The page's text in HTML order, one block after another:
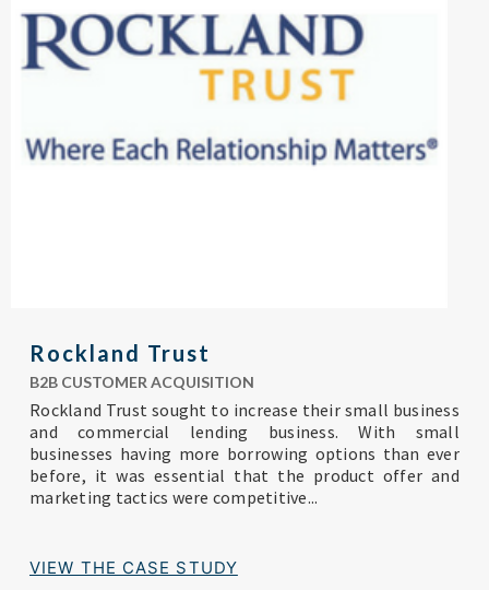
Rockland Trust
B2B CUSTOMER ACQUISITION
Rockland Trust sought to increase their small business
and commercial lending business. With small
businesses having more borrowing options than ever
before, it was essential that the product offer and
marketing tactics were competitive...
VIEW THE CASE STUDY